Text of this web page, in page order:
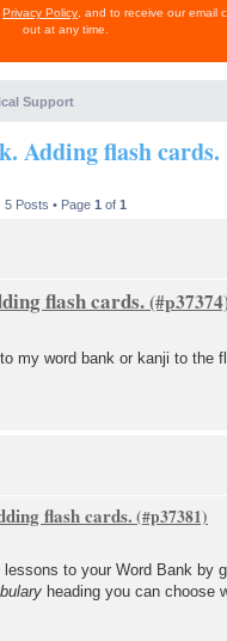
Privacy Policy , and to receive our email
out at any time.
Support
Adding flash cards.
5 Posts • Page 1 of 1
flash cards.
my word bank or kanji to the
flash cards.
to your Word Bank by
heading you can choose